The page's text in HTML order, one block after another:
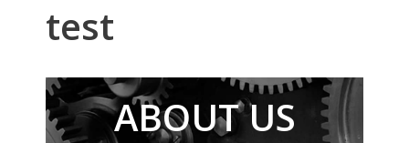
test
ABOUT US